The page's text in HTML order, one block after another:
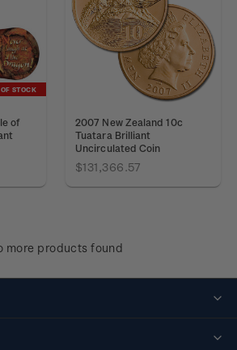
STOCK
of
2007 New Zealand 10c
Tuatara Brilliant
Uncirculated Coin
$131,366.57
more products found